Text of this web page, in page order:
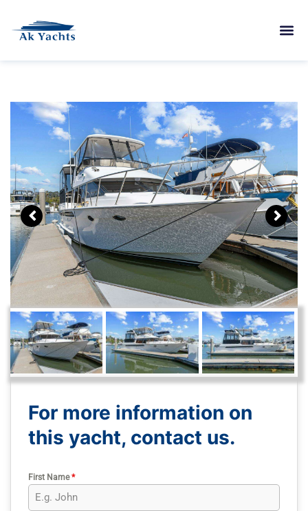
For more information on
this yacht, contact us.
First Name*